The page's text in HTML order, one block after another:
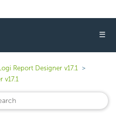
☰
Report Designer v17.1
v17.1